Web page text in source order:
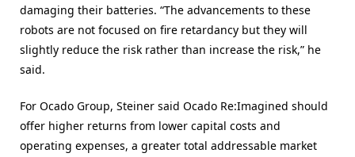
damaging their batteries. “The advancements to these
robots are not focused on fire retardancy but they will
slightly reduce the risk rather than increase the risk,” he
said.
For Ocado Group, Steiner said Ocado Re:Imagined should
offer higher returns from lower capital costs and
operating expenses, a greater total addressable market